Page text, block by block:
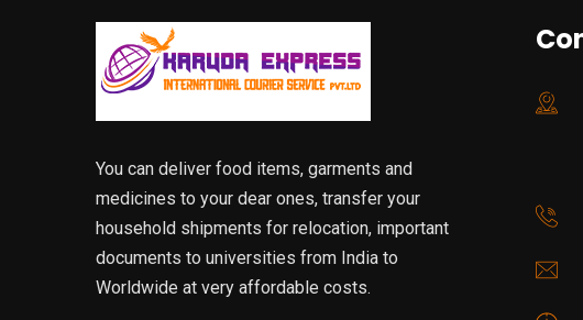
You can deliver food items, garments and
medicines to your dear ones, transfer your
household shipments for relocation, important
documents to universities from India to
Worldwide at very affordable costs.